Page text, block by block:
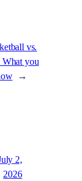
vs.
you
→
2,
2026